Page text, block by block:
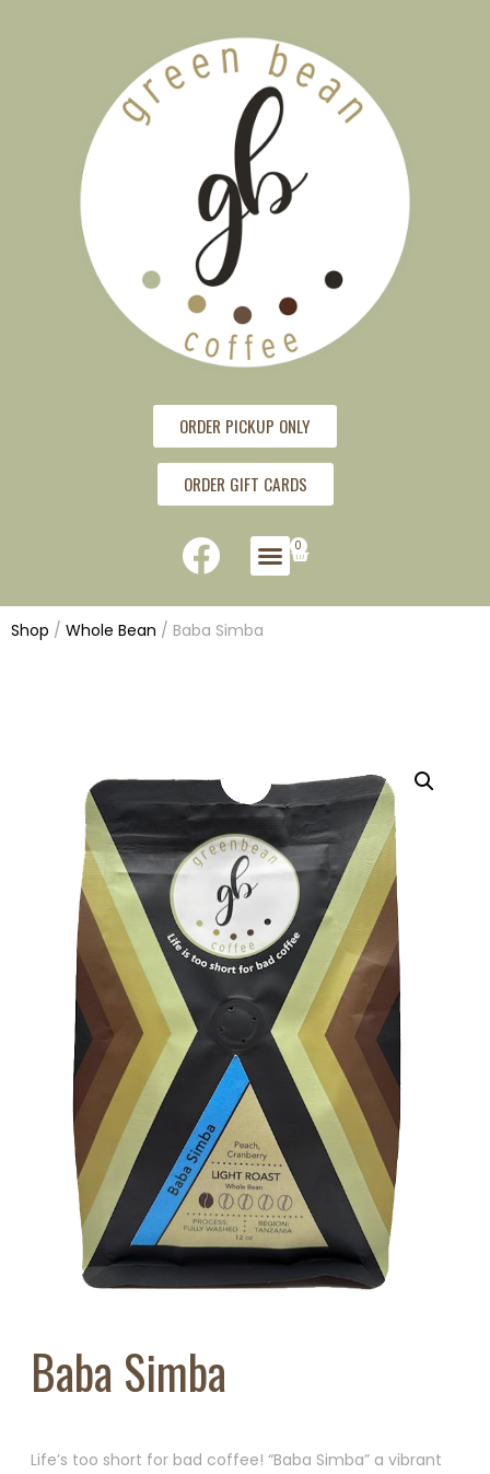
ORDER PICKUP ONLY
ORDER GIFT CARDS
0
Shop / Whole Bean / Baba Simba
Baba Simba
Life’s too short for bad coffee! “Baba Simba” a vibrant